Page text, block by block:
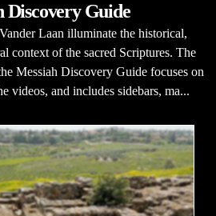
Discovery Guide
Laan illuminate the historical,
context of the sacred Scriptures. The
Messiah Discovery Guide focuses on
videos, and includes sidebars, ma...